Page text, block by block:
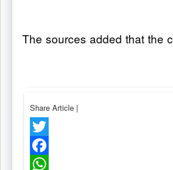
The sources added that the
Share Article |
Twitter
Facebook